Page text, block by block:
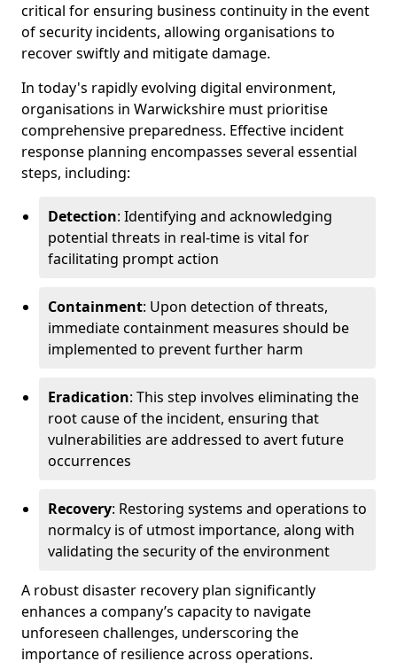
critical for ensuring business continuity in the event
of security incidents, allowing organisations to
recover swiftly and mitigate damage.
In today's rapidly evolving digital environment,
organisations in Warwickshire must prioritise
comprehensive preparedness. Effective incident
response planning encompasses several essential
steps, including:
Detection: Identifying and acknowledging
potential threats in real-time is vital for
facilitating prompt action
Containment: Upon detection of threats,
immediate containment measures should be
implemented to prevent further harm
Eradication: This step involves eliminating the
root cause of the incident, ensuring that
vulnerabilities are addressed to avert future
occurrences
Recovery: Restoring systems and operations to
normalcy is of utmost importance, along with
validating the security of the environment
A robust disaster recovery plan significantly
enhances a company’s capacity to navigate
unforeseen challenges, underscoring the
importance of resilience across operations.